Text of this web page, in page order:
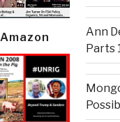
Ann
Parts